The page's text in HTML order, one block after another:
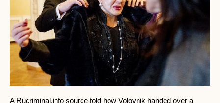
A Rucriminal.info source told how Volovnik handed over a